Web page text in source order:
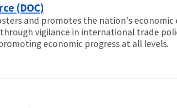
(DOC)
and promotes the nation's
vigilance in international trade
economic progress at all levels.